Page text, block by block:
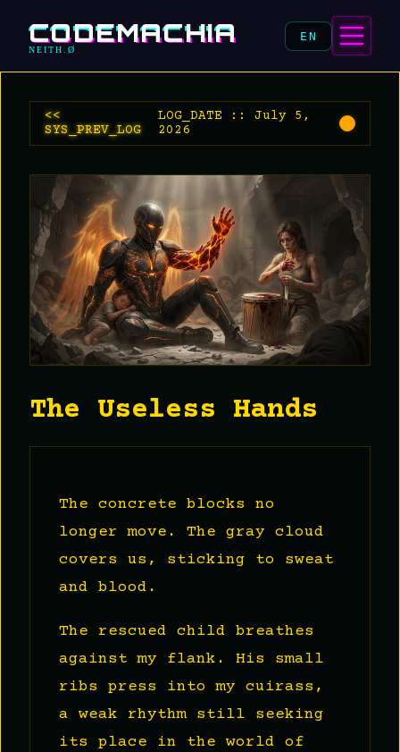
CODEMACHIA
NEITH.Ø
EN
<<
SYS_PREV_LOG
LOG_DATE :: July 5,
2026
The Useless Hands
The concrete blocks no
longer move. The gray cloud
covers us, sticking to sweat
and blood.
The rescued child breathes
against my flank. His small
ribs press into my cuirass,
a weak rhythm still seeking
its place in the world of